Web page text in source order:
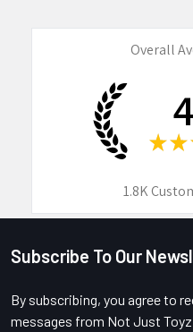
Overall
★ ★
1.8K
Footer
Subscribe To Our
By subscribing, you agree to
messages from Not Just